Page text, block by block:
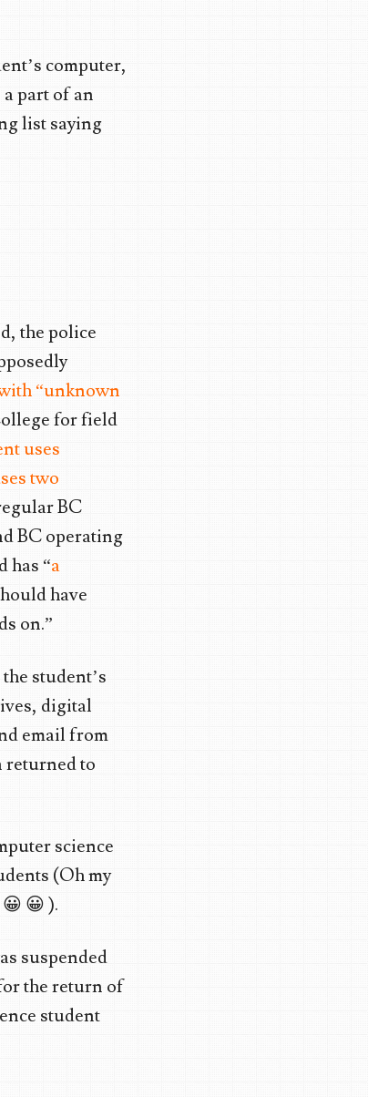
computer,
part of an
list saying
the police
“unknown
for field
uses
two
BC
BC operating
has “a
have
on.”
student’s
digital
email from
returned to
science
(Oh my
😀 ).
suspended
the return of
student